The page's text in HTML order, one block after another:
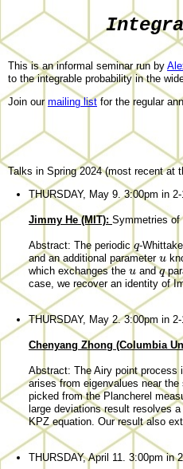
This is an informal seminar run by
to the integrable probability in the
Join our mailing list for the regular
Talks in Spring 2024 (most recent at
THURSDAY, May 9. 3:00pm in
Jimmy He (MIT): Symmetries of
Abstract: The periodic q-
and an additional parameter u
which exchanges the uandq
case, we recover an identity of
THURSDAY, May 2. 3:00pm in
Chenyang Zhong (Columbia
Abstract: The Airy point process
arises from eigenvalues near
picked from the Plancherel
large deviations result resolves
KPZ equation. Our result also
THURSDAY, April 11. 3:00pm in